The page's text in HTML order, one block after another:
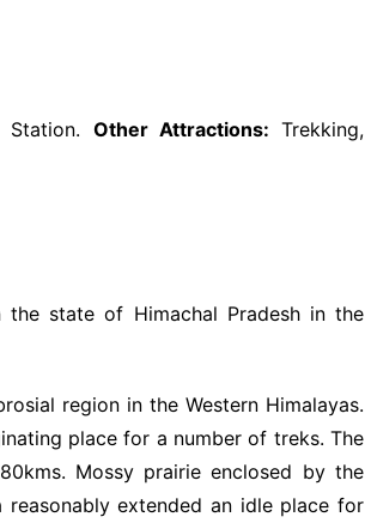
Station. Other Attractions:Trekking,
state of Himachal Pradesh in the
region in the Western Himalayas.
place for a number of treks. The
Mossy prairie enclosed by the
reasonably extended an idle place for